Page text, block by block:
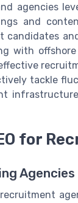
agencies
and
candidates
with
tackle
for
Agencies